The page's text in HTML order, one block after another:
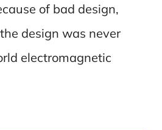
of bad design,
design was never
electromagnetic